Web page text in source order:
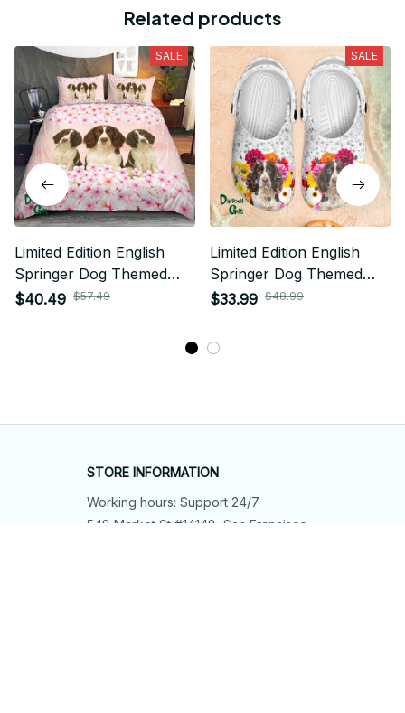
Related products
SALE
Limited Edition English
Springer Dog Themed
Bedding Set 01
$40.49 $57.49
SALE
Limited Edition English
Springer Dog Themed
Croc 01
$33.99 $48.99
STORE INFORMATION
Working hours: Support 24/7
548 Market St #14148, San Francisco,